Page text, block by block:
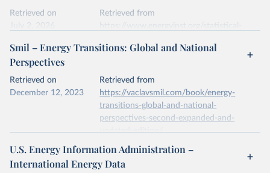
Retrieved on
July 2, 2026
Retrieved from
Citation
data downloaded from this page, please use the suggested citation
Reuse This Work below.
Energy (2026).
Smil – Energy Transitions: Global and National
Perspectives
Retrieved on
December 12, 2023
Retrieved from
https://vaclavsmil.com/book/energy-
transitions-global-and-national-
perspectives-second-expanded-and-
updated-edition/
Citation
This is the citation of the original data obtained from the source,
U.S. Energy Information Administration –
International Energy Data